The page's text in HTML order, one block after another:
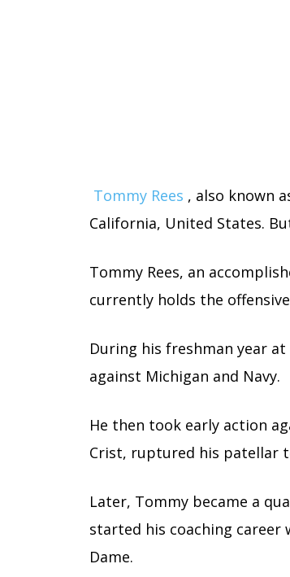
Tommy Rees , also known
California, United States.
Tommy Rees, an
currently holds the
During his freshman year
against Michigan and Navy.
He then took early action
Crist, ruptured his patellar
Later, Tommy became a
started his coaching
Dame.